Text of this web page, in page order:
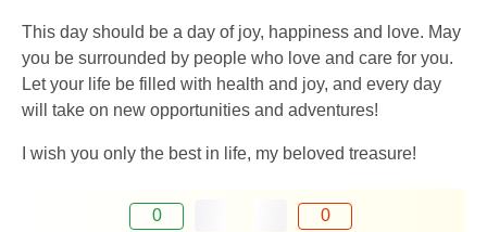
This day should be a day of joy, happiness and love. May
you be surrounded by people who love and care for you.
Let your life be filled with health and joy, and every day
will take on new opportunities and adventures!
I wish you only the best in life, my beloved treasure!
0 0